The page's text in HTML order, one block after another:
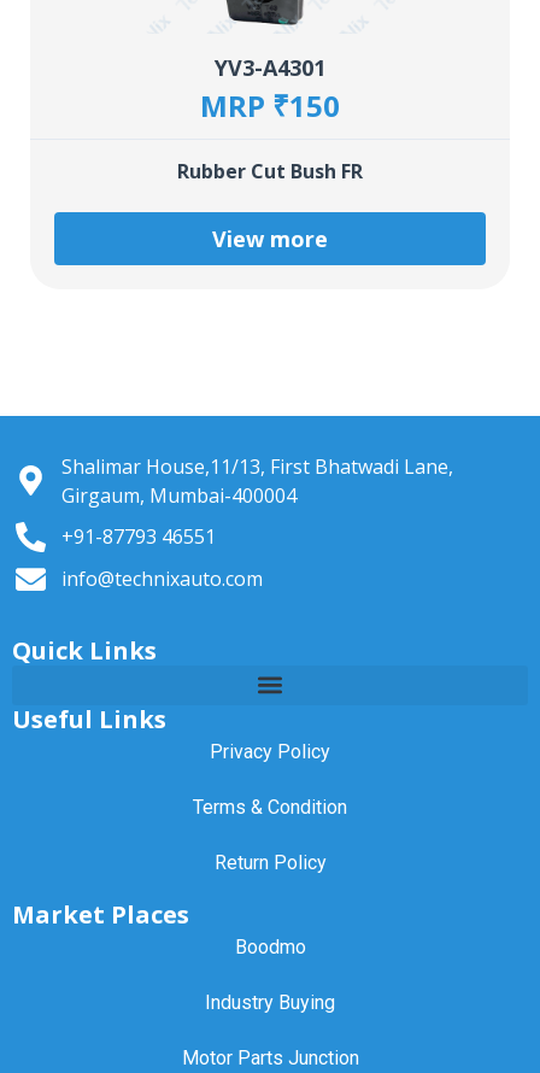
YV3-A4301
MRP ₹150
Rubber Cut Bush FR
View more
Shalimar House,11/13, First Bhatwadi Lane,
Girgaum, Mumbai-400004
+91-87793 46551
info@technixauto.com
Quick Links
Useful Links
Privacy Policy
Terms & Condition
Return Policy
Market Places
Boodmo
Industry Buying
Motor Parts Junction